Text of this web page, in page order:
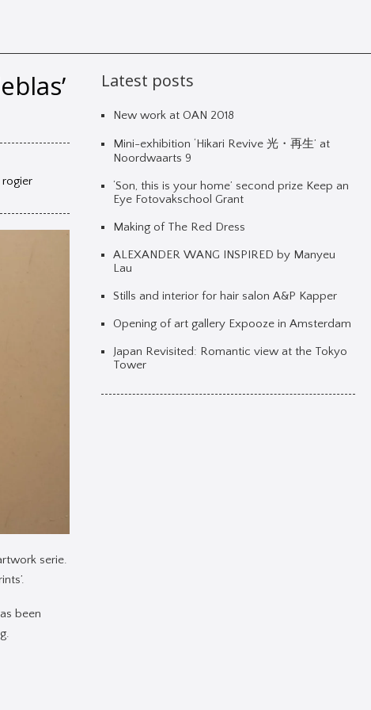
rogier
serie.
been
Latest posts
New work at OAN 2018
Mini-exhibition ‘Hikari Revive 光・再生’ at
Noordwaarts 9
‘Son, this is your home’ second prize Keep an
Eye Fotovakschool Grant
Making of The Red Dress
ALEXANDER WANG INSPIRED by Manyeu
Lau
Stills and interior for hair salon A&P Kapper
Opening of art gallery Expooze in Amsterdam
Japan Revisited: Romantic view at the Tokyo
Tower